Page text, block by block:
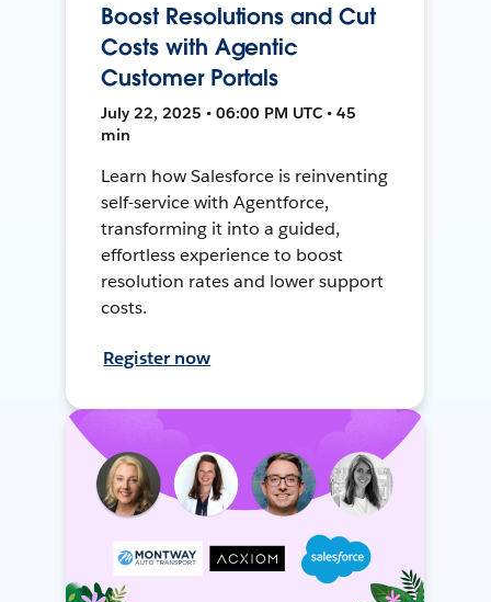
Boost Resolutions and Cut
Costs with Agentic
Customer Portals
July 22, 2025 • 06:00 PM UTC • 45
min
Learn how Salesforce is reinventing
self-service with Agentforce,
transforming it into a guided,
effortless experience to boost
resolution rates and lower support
costs.
Register now